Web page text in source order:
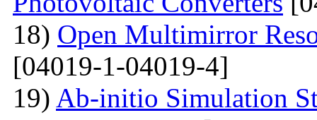
18) Open Multimirror
[04019-1-04019-4]
19) Ab-initio Simulation